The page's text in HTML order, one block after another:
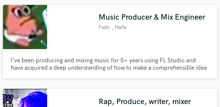
Music Producer & Mix Engineer
Fady , Haifa
I've been producing and mixing music for 5+ years using FL Studio and
have acquired a deep understanding of how to make a comprehensible idea
Yamaha HS7 to fully understand your track.
Rap, Produce, writer, mixer
secure platform. Payment is only released when
work is complete.